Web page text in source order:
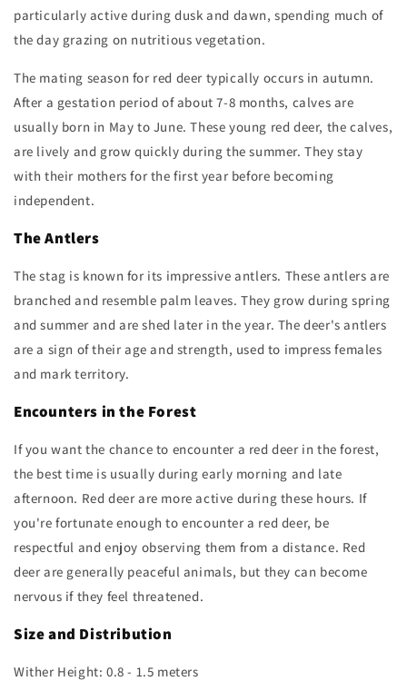
particularly active during dusk and dawn, spending much of
the day grazing on nutritious vegetation.
The mating season for red deer typically occurs in autumn.
After a gestation period of about 7-8 months, calves are
usually born in May to June. These young red deer, the calves,
are lively and grow quickly during the summer. They stay
with their mothers for the first year before becoming
independent.
The Antlers
The stag is known for its impressive antlers. These antlers are
branched and resemble palm leaves. They grow during spring
and summer and are shed later in the year. The deer's antlers
are a sign of their age and strength, used to impress females
and mark territory.
Encounters in the Forest
If you want the chance to encounter a red deer in the forest,
the best time is usually during early morning and late
afternoon. Red deer are more active during these hours. If
you're fortunate enough to encounter a red deer, be
respectful and enjoy observing them from a distance. Red
deer are generally peaceful animals, but they can become
nervous if they feel threatened.
Size and Distribution
Wither Height: 0.8 - 1.5 meters